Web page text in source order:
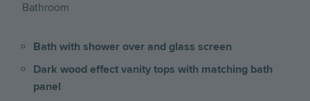
Bathroom
Bath with shower over and glass screen
Dark wood effect vanity tops with matching bath
panel